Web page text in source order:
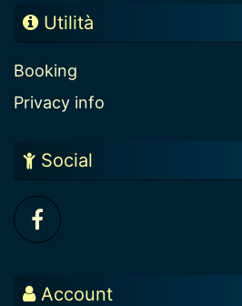
Utilità
Booking
Privacy info
Social
Account